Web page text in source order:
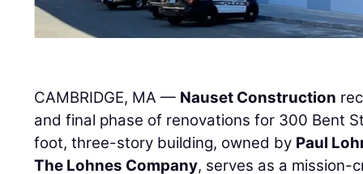
CAMBRIDGE, MA — Nauset Construction
and final phase of renovations for 300 Bent
foot, three-story building, owned by Paul
The Lohnes Company, serves as a mission-